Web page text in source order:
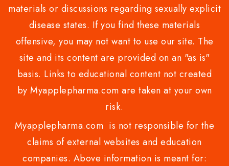
materials or discussions regarding sexually explicit
disease states. If you find these materials
offensive, you may not want to use our site. The
site and its content are provided on an "as is"
basis. Links to educational content not created
by Myapplepharma.com are taken at your own
risk.
Myapplepharma.com is not responsible for the
claims of external websites and education
companies. Above information is meant for: